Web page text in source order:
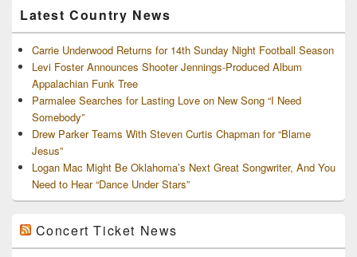
Latest Country News
Carrie Underwood Returns for 14th Sunday Night Football Season
Levi Foster Announces Shooter Jennings-Produced Album
Appalachian Funk Tree
Parmalee Searches for Lasting Love on New Song “I Need
Somebody”
Drew Parker Teams With Steven Curtis Chapman for “Blame
Jesus”
Logan Mac Might Be Oklahoma’s Next Great Songwriter, And You
Need to Hear “Dance Under Stars”
Concert Ticket News